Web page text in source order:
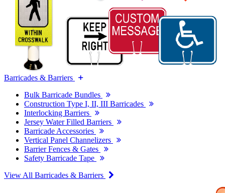
Barricades & Barriers
Bulk Barricade Bundles
Construction Type I, II, III Barricades
Interlocking Barriers
Jersey Water Filled Barriers
Barricade Accessories
Vertical Panel Channelizers
Barrier Fences & Gates
Safety Barricade Tape
View All Barricades & Barriers